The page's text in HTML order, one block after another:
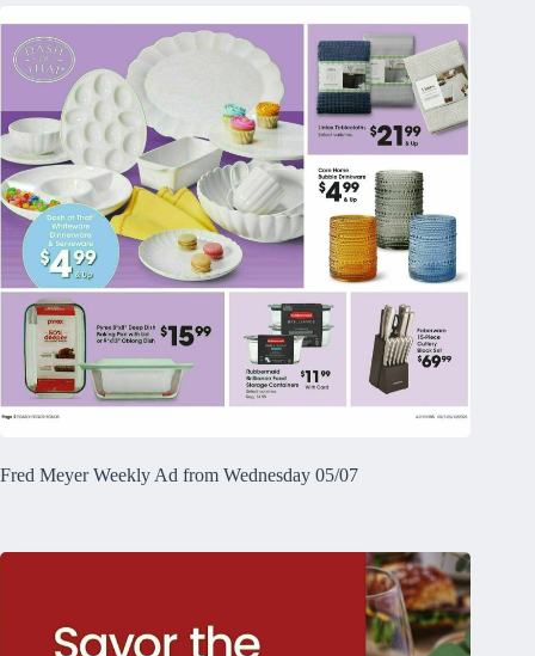
Fred Meyer Weekly Ad from Wednesday 05/07